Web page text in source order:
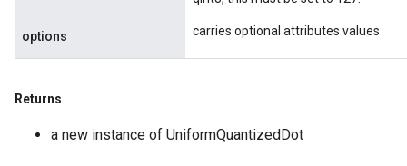
options carries optional attributes values
Returns
a new instance of UniformQuantizedDot